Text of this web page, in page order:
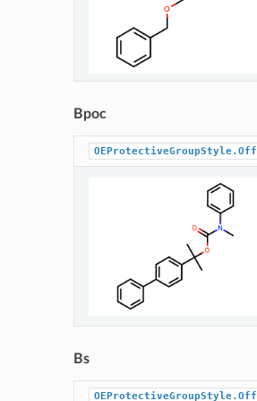
Bpoc
OEProtectiveGroupStyle.Off
Bs
OEProtectiveGroupStyle.Off